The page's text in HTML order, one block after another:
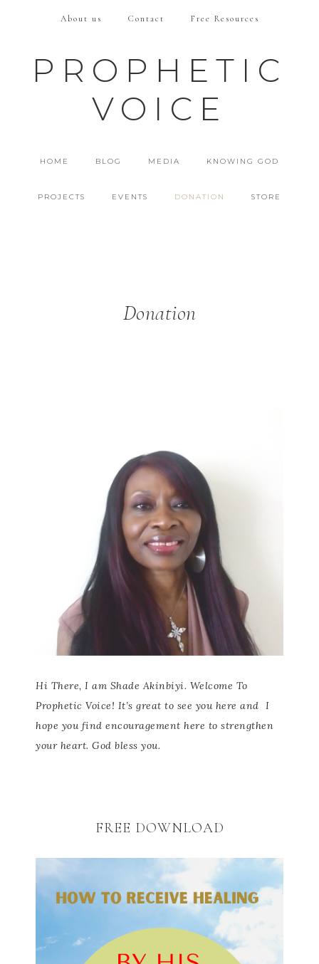
About us Contact Free Resources
PROPHETIC
VOICE
HOME BLOG MEDIA KNOWING GOD
PROJECTS EVENTS DONATION STORE
Donation
Hi There, I am Shade Akinbiyi. Welcome To
Prophetic Voice! It’s great to see you here and I
hope you find encouragement here to strengthen
your heart. God bless you.
FREE DOWNLOAD